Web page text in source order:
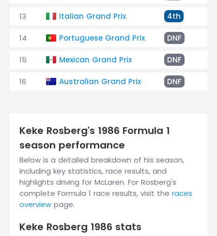
13 Italian Grand Prix 4th
14 Portuguese Grand Prix DNF
15 Mexican Grand Prix DNF
16 Australian Grand Prix DNF
Keke Rosberg's 1986 Formula 1
season performance
Below is a detailed breakdown of his season,
including key statistics, race results, and
highlights driving for McLaren. For Rosberg's
complete Formula 1 race results, visit the races
overview page.
Keke Rosberg 1986 stats